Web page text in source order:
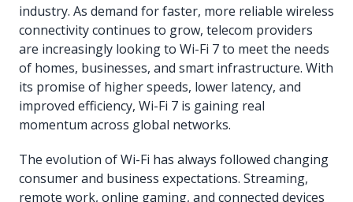
industry. As demand for faster, more reliable wireless
connectivity continues to grow, telecom providers
are increasingly looking to Wi-Fi 7 to meet the needs
of homes, businesses, and smart infrastructure. With
its promise of higher speeds, lower latency, and
improved efficiency, Wi-Fi 7 is gaining real
momentum across global networks.
The evolution of Wi-Fi has always followed changing
consumer and business expectations. Streaming,
remote work, online gaming, and connected devices